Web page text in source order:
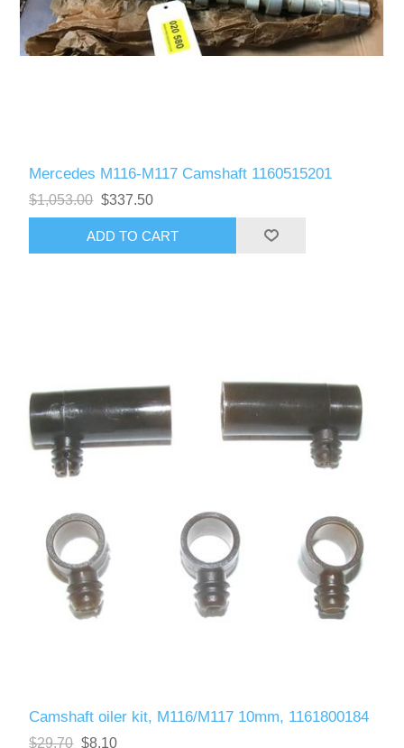
Mercedes M116-M117 Camshaft 1160515201
$1,053.00 $337.50
Camshaft oiler kit, M116/M117 10mm, 1161800184
$29.70 $8.10